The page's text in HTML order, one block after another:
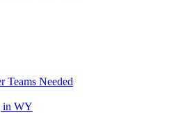
Needed
in WY